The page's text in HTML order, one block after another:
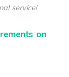
service!
on